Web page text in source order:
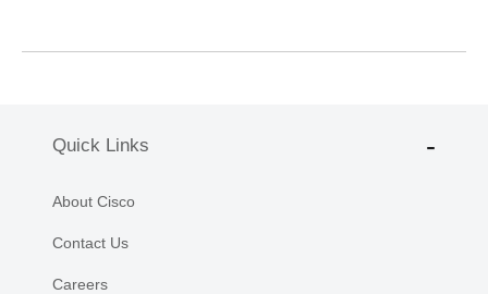
Quick Links
About Cisco
Contact Us
Careers